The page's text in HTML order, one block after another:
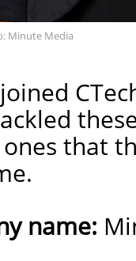
Minute Media
that
name: